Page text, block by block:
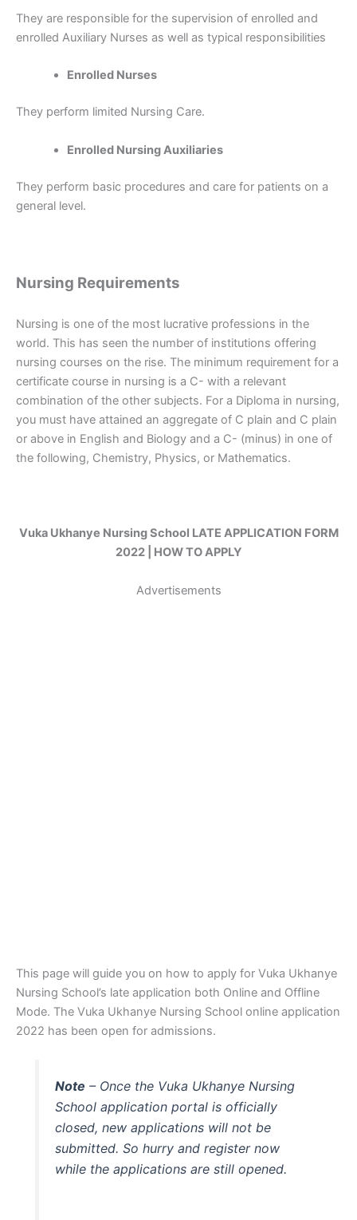
They are responsible for the supervision of enrolled and
enrolled Auxiliary Nurses as well as typical responsibilities
Enrolled Nurses
They perform limited Nursing Care.
Enrolled Nursing Auxiliaries
They perform basic procedures and care for patients on a
general level.
Nursing Requirements
Nursing is one of the most lucrative professions in the
world. This has seen the number of institutions offering
nursing courses on the rise. The minimum requirement for a
certificate course in nursing is a C- with a relevant
combination of the other subjects. For a Diploma in nursing,
you must have attained an aggregate of C plain and C plain
or above in English and Biology and a C- (minus) in one of
the following, Chemistry, Physics, or Mathematics.
Vuka Ukhanye Nursing School LATE APPLICATION FORM
2022 | HOW TO APPLY
Advertisements
This page will guide you on how to apply for Vuka Ukhanye
Nursing School’s late application both Online and Offline
Mode. The Vuka Ukhanye Nursing School online application
2022 has been open for admissions.
Note – Once the Vuka Ukhanye Nursing
School application portal is officially
closed, new applications will not be
submitted. So hurry and register now
while the applications are still opened.